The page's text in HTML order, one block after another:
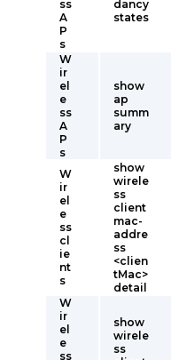
ss
A
P
s
dancy
states
W
ir
el
e
ss
A
P
s
show
ap
summ
ary
W
ir
el
e
ss
cl
ie
nt
s
show
wirele
ss
client
mac-
addre
ss
<clien
tMac>
detail
W
ir
el
e
ss
show
wirele
ss